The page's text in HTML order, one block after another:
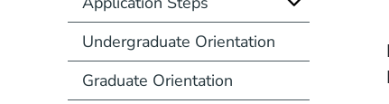
Undergraduate Orientation
Graduate Orientation